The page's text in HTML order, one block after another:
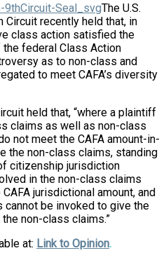
The U.S.
recently held that, in
class action satisfied the
federal Class Action
as to non-class and
to meet CAFA’s diversity
held that, “where a plaintiff
claims as well as non-class
not meet the CAFA amount-in-
the non-class claims, standing
citizenship jurisdiction
in the non-class claims
jurisdictional amount, and
be invoked to give the
non-class claims.”
at: Link to Opinion.